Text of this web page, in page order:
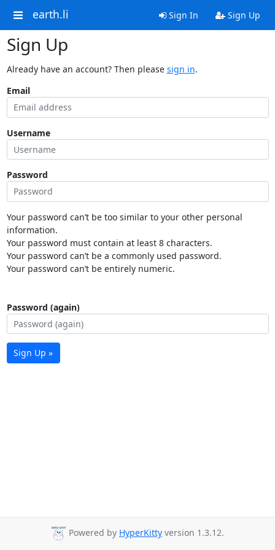
earth.li Sign In Sign Up
Sign Up
Already have an account? Then please sign in.
Email
Username
Password
Your password can’t be too similar to your other personal
information.
Your password must contain at least 8 characters.
Your password can’t be a commonly used password.
Your password can’t be entirely numeric.
Password (again)
Sign Up »
Powered by HyperKitty version 1.3.12.